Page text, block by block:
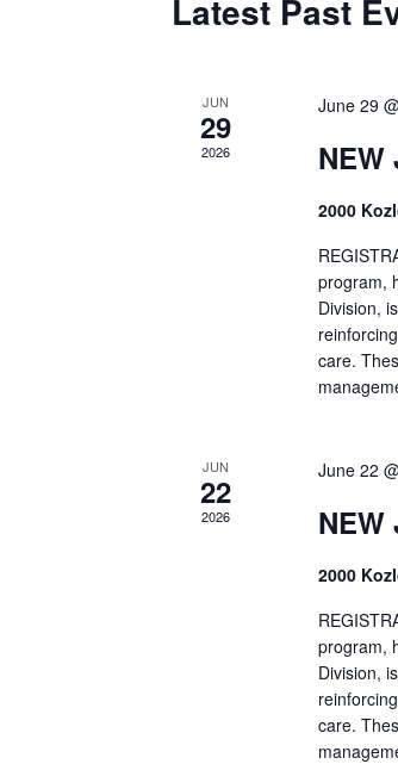
Latest Past
JUN
29
2026
June 29
NEW
2000
program,
Division,
care.
JUN
22
2026
June 22
NEW
2000
program,
Division,
care.